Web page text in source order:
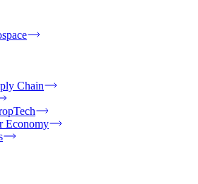
Chain
Economy